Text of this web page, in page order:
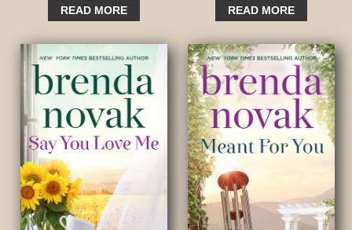
READ MORE READ MORE